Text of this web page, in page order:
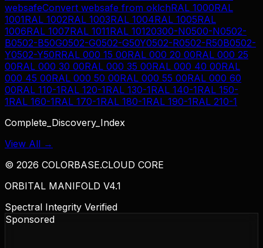
websafeConvert websafe from oklchRAL 1000RAL
1001RAL 1002RAL 1003RAL 1004RAL 1005RAL
1006RAL 1007RAL 1011RAL 10120300-N0500-N0502-
B0502-B50G0502-G0502-G50Y0502-R0502-R50B0502-
Y0502-Y50RRAL 000 15 00RAL 000 20 00RAL 000 25
00RAL 000 30 00RAL 000 35 00RAL 000 40 00RAL
000 45 00RAL 000 50 00RAL 000 55 00RAL 000 60
00RAL 110-1RAL 120-1RAL 130-1RAL 140-1RAL 150-
1RAL 160-1RAL 170-1RAL 180-1RAL 190-1RAL 210-1
Complete_Discovery_Index
View All →
© 2026 COLORBASE.CLOUD CORE
ORBITAL MANIFOLD V4.1
Spectral Integrity Verified
Sponsored